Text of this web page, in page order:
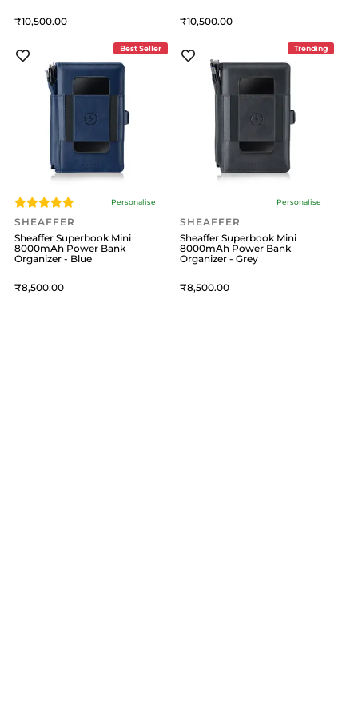
10,500 10,500
Best Seller
Personalise
SHEAFFER
Sheaffer Superbook Mini
8000mAh Power Bank
Organizer - Blue
8,500
Trending
Personalise
SHEAFFER
Sheaffer Superbook Mini
8000mAh Power Bank
Organizer - Grey
8,500